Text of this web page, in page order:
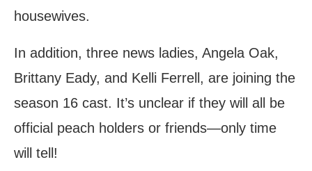
housewives.
In addition, three news ladies, Angela Oak,
Brittany Eady, and Kelli Ferrell, are joining the
season 16 cast. It’s unclear if they will all be
official peach holders or friends—only time
will tell!